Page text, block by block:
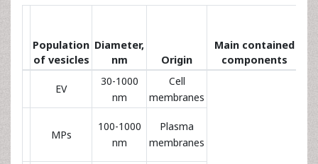
Population
of vesicles
Diameter,
nm
Origin
Main contained
components
EV
30-1000
nm
Cell
membranes
MPs
100-1000
nm
Plasma
membranes